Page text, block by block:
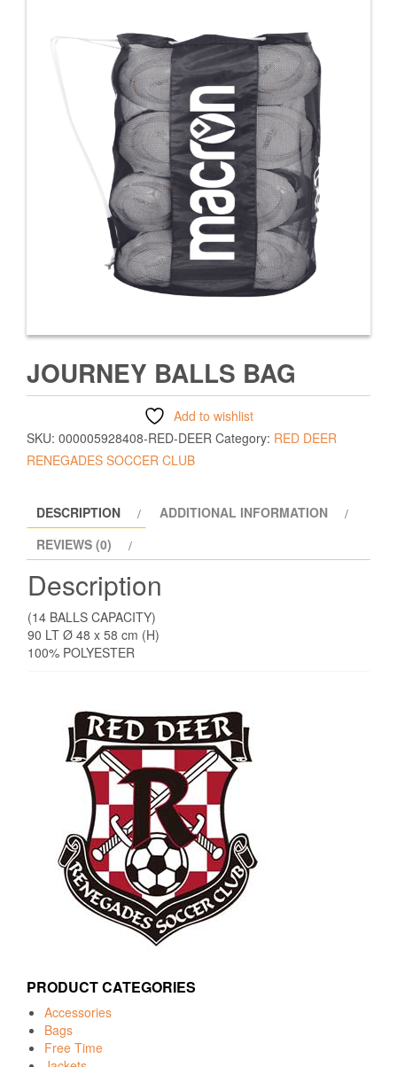
JOURNEY BALLS BAG
Add to wishlist
SKU: 000005928408-RED-DEER Category: RED DEER
RENEGADES SOCCER CLUB
DESCRIPTION
ADDITIONAL INFORMATION
REVIEWS (0)
Description
(14 BALLS CAPACITY)
90 LT Ø 48 x 58 cm (H)
100% POLYESTER
PRODUCT CATEGORIES
Accessories
Bags
Free Time